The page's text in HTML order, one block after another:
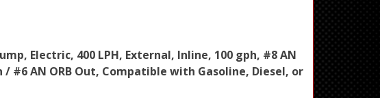
Electric, 400 LPH, External, Inline, 100 gph, #8 AN
/ #6 AN ORB Out, Compatible with Gasoline, Diesel, or